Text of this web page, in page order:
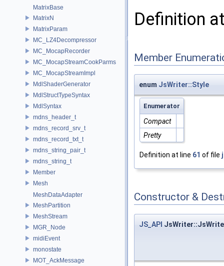
MatrixBase
MatrixN
MatrixParam
MC_LZ4Decompressor
MC_MocapRecorder
MC_MocapStreamCookParms
MC_MocapStreamImpl
MdlShaderGenerator
MdlStructTypeSyntax
MdlSyntax
mdns_header_t
mdns_record_srv_t
mdns_record_txt_t
mdns_string_pair_t
mdns_string_t
Member
Mesh
MeshDataAdapter
MeshPartition
MeshStream
MGR_Node
midiEvent
monostate
MOT_AckMessage
Definition
Member
enum JsWriter::Style
Enumerator
Compact
Pretty
Definition at line 61 of file
Constructor &
JS_API